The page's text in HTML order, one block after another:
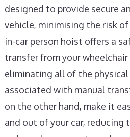
designed to provide secure
vehicle, minimising the risk of
in-car person hoist offers a
transfer from your
eliminating all of the
associated with manual
on the other hand, make it
and out of your car, reducing